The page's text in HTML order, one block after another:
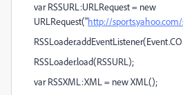
var RSSURL:URLRequest = new
URLRequest("http://
RSSLoader.load(RSSURL);
var RSSXML:XML = new XML();